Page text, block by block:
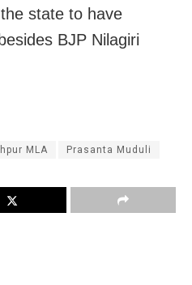
state to have
BJP Nilagiri
MLA Prasanta Muduli